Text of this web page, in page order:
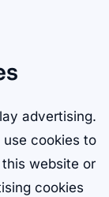
advertising.
cookies to
website or
cookies